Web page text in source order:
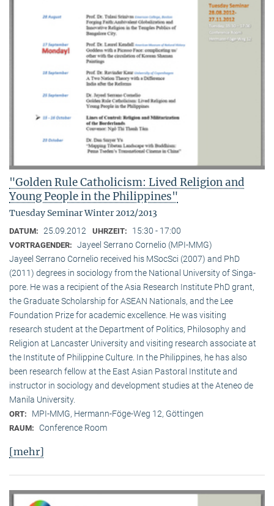
"Golden Rule Catholicism: Lived Religion and
Young People in the Philippines"
Tuesday Seminar Winter 2012/2013
DATUM: 25.09.2012 UHRZEIT: 15:30 - 17:00
VORTRAGENDER: Jayeel Serrano Cornelio (MPI-MMG)
Jayeel Serrano Cornelio received his MSocSci (2007) and PhD
(2011) degrees in sociology from the National University of Singa­
pore. He was a recipient of the Asia Research Institute PhD grant,
the Graduate Scholarship for ASEAN Nationals, and the Lee
Foundation Prize for academic excellence. He was visi­ting
research student at the Department of Politics, Philosophy and
Religion at Lancaster University and visiting research associate at
the Institute of Philippine Culture. In the Philippines, he has also
been research fellow at the East Asian Pastoral Institute and
instructor in sociology and development studies at the Ateneo de
Manila University.
ORT: MPI-MMG, Hermann-Föge-Weg 12, Göttingen
RAUM: Conference Room
[mehr]